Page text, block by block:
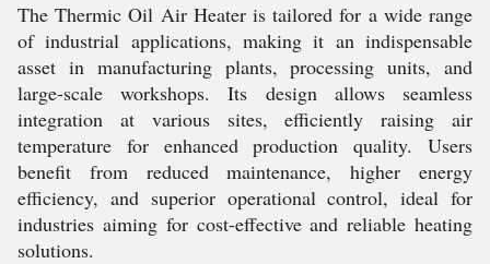
The Thermic Oil Air Heater is tailored for a wide range
of industrial applications, making it an indispensable
asset in manufacturing plants, processing units, and
large-scale workshops. Its design allows seamless
integration at various sites, efficiently raising air
temperature for enhanced production quality. Users
benefit from reduced maintenance, higher energy
efficiency, and superior operational control, ideal for
industries aiming for cost-effective and reliable heating
solutions.